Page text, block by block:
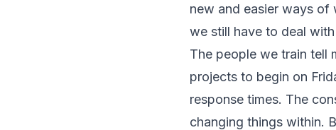
new and easier ways of
we still have to deal
The people we train tell
projects to begin on
response times. The
changing things within.